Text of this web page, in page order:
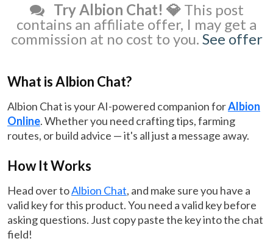
Try Albion Chat! 💎This post
contains an affiliate offer, I may get a
commission at no cost to you. See offer
What is Albion Chat?
Albion Chat is your AI-powered companion forAlbion
Online. Whether you need crafting tips, farming
routes, or build advice — it's all just a message away.
How It Works
Head over toAlbion Chat, and make sure you have a
valid key for this product. You need a valid key before
asking questions. Just copy paste the key into the chat
field!